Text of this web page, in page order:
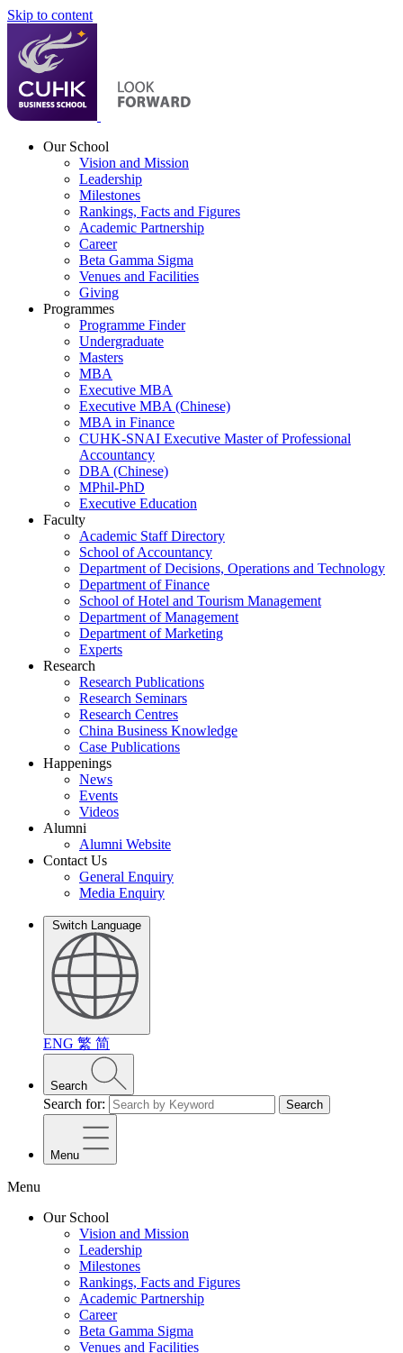
Skip to content
Our School
Vision and Mission
Leadership
Milestones
Rankings, Facts and Figures
Academic Partnership
Career
Beta Gamma Sigma
Venues and Facilities
Giving
Programmes
Programme Finder
Undergraduate
Masters
MBA
Executive MBA
Executive MBA (Chinese)
MBA in Finance
CUHK-SNAI Executive Master of Professional
Accountancy
DBA (Chinese)
MPhil-PhD
Executive Education
Faculty
Academic Staff Directory
School of Accountancy
Department of Decisions, Operations and Technology
Department of Finance
School of Hotel and Tourism Management
Department of Management
Department of Marketing
Experts
Research
Research Publications
Research Seminars
Research Centres
China Business Knowledge
Case Publications
Happenings
News
Events
Videos
Alumni
Alumni Website
Contact Us
General Enquiry
Media Enquiry
Switch Language
ENG 繁 简
Search
Search for: Search
Menu
Menu
Our School
Vision and Mission
Leadership
Milestones
Rankings, Facts and Figures
Academic Partnership
Career
Beta Gamma Sigma
Venues and Facilities